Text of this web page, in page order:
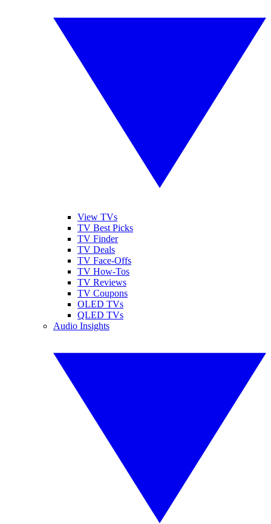
View TVs
TV Best Picks
TV Finder
TV Deals
TV Face-Offs
TV How-Tos
TV Reviews
TV Coupons
OLED TVs
QLED TVs
Audio Insights